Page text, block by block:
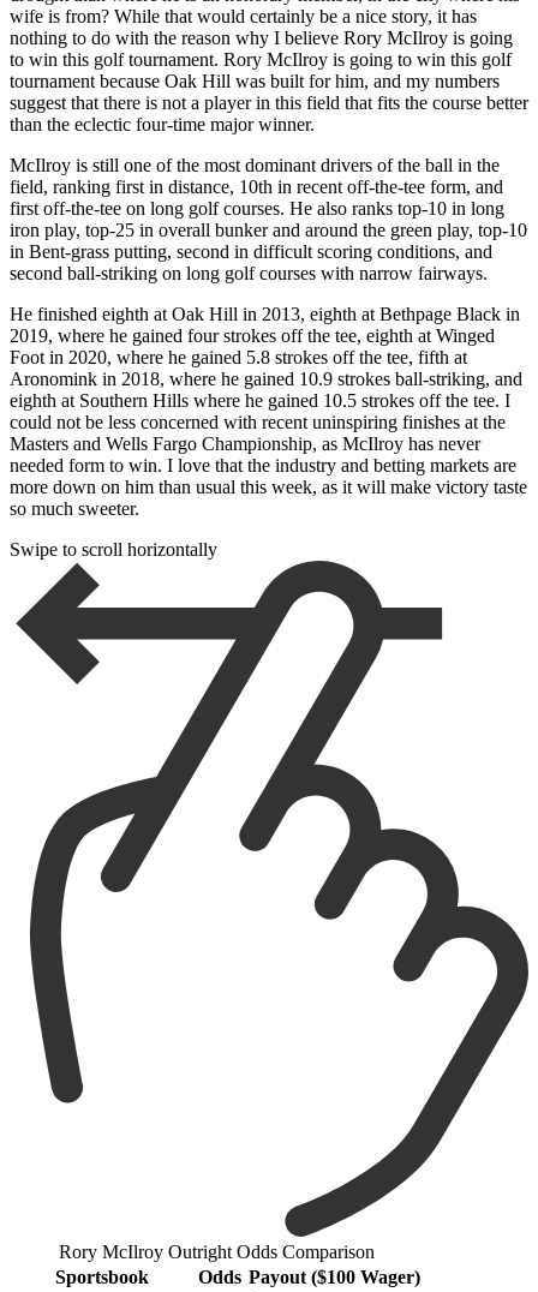
wife is from? While that would certainly be a nice story, it has
nothing to do with the reason why I believe Rory McIlroy is going
to win this golf tournament. Rory McIlroy is going to win this golf
tournament because Oak Hill was built for him, and my numbers
suggest that there is not a player in this field that fits the course better
than the eclectic four-time major winner.
McIlroy is still one of the most dominant drivers of the ball in the
field, ranking first in distance, 10th in recent off-the-tee form, and
first off-the-tee on long golf courses. He also ranks top-10 in long
iron play, top-25 in overall bunker and around the green play, top-10
in Bent-grass putting, second in difficult scoring conditions, and
second ball-striking on long golf courses with narrow fairways.
He finished eighth at Oak Hill in 2013, eighth at Bethpage Black in
2019, where he gained four strokes off the tee, eighth at Winged
Foot in 2020, where he gained 5.8 strokes off the tee, fifth at
Aronomink in 2018, where he gained 10.9 strokes ball-striking, and
eighth at Southern Hills where he gained 10.5 strokes off the tee. I
could not be less concerned with recent uninspiring finishes at the
Masters and Wells Fargo Championship, as McIlroy has never
needed form to win. I love that the industry and betting markets are
more down on him than usual this week, as it will make victory taste
so much sweeter.
Swipe to scroll horizontally
Rory McIlroy Outright Odds Comparison
Sportsbook
Odds Payout ($100 Wager)